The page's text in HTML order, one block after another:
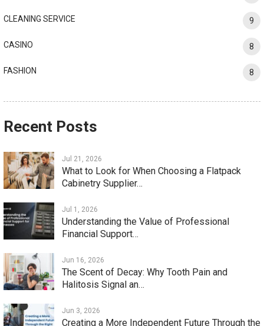
CLEANING SERVICE 9
CASINO 8
FASHION 8
Recent Posts
Jul 21, 2026
What to Look for When Choosing a Flatpack
Cabinetry Supplier…
Jul 1, 2026
Understanding the Value of Professional
Financial Support…
Jun 16, 2026
The Scent of Decay: Why Tooth Pain and
Halitosis Signal an…
Jun 3, 2026
Creating a More Independent Future Through the